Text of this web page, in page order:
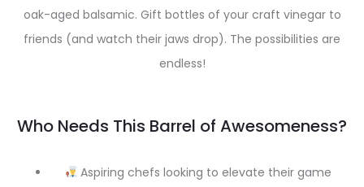
oak-aged balsamic. Gift bottles of your craft vinegar to
friends (and watch their jaws drop). The possibilities are
endless!
Who Needs This Barrel of Awesomeness?
Aspiring chefs looking to elevate their game